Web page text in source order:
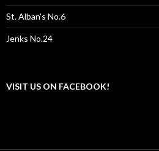
St. Alban's No.6
Jenks No.24
VISIT US ON FACEBOOK!